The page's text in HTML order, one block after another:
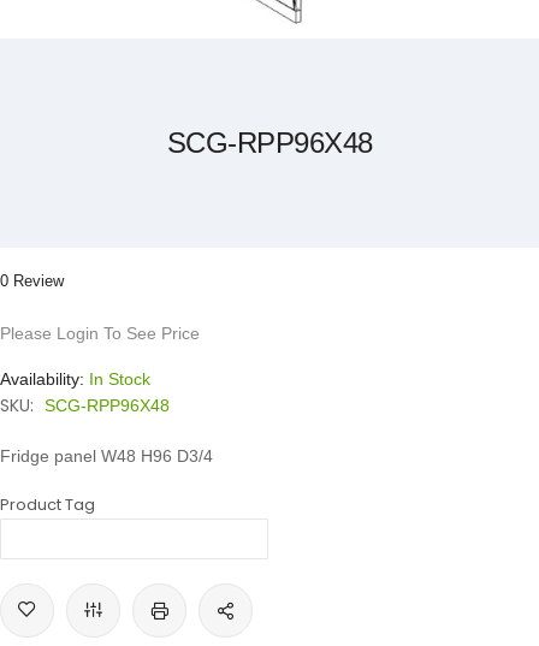
SCG-RPP96X48
0 Review
Please Login To See Price
Availability: In Stock
SKU: SCG-RPP96X48
Fridge panel W48 H96 D3/4
Product Tag